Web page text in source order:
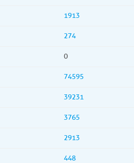
1913
274
0
74595
39231
3765
2913
448